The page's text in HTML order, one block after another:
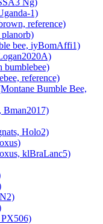
1)
reference)
bee, iyBomAffi1)
bumblebee)
reference)
Bumble Bee,
Bman2017)
Holo2)
klBraLanc5)
PX506)